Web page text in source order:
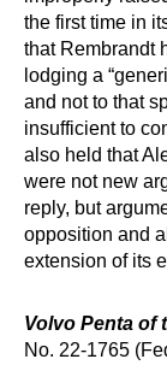
the first time in
that Rembrandt
lodging a
and not to that
insufficient to
also held that
were not new
reply, but
opposition and
extension of its
Volvo Penta of
No. 22-1765